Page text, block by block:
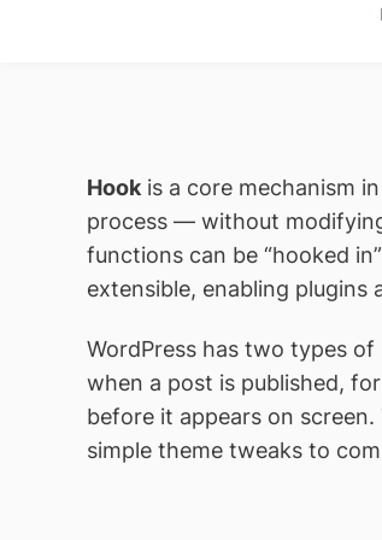
Hook is a core mechanism
process — without
functions can be “hooked
extensible, enabling
WordPress has two types of
when a post is published,
before it appears on
simple theme tweaks to